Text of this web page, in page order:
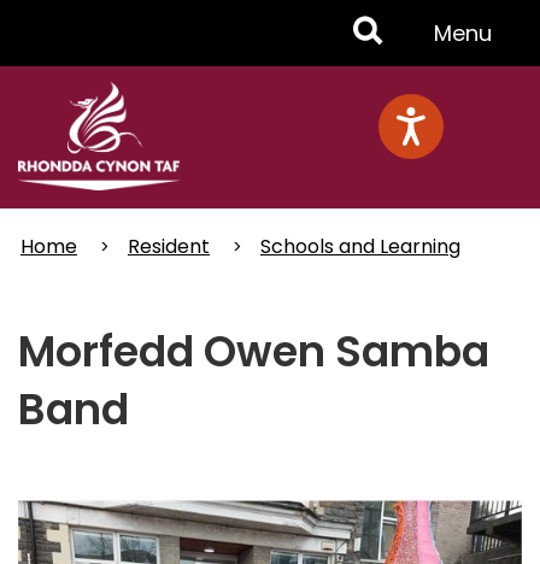
Toggle
Menu
Menu
Home Resident Schools and Learning
Morfedd Owen Samba
Band